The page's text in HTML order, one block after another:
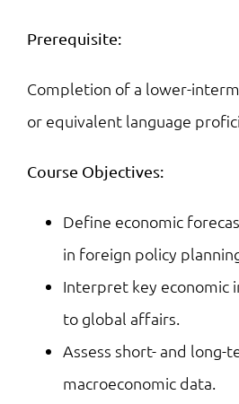
Prerequisite:
Completion of a lower-
or equivalent language
Course Objectives:
Define economic
in foreign policy
Interpret key economic
to global affairs.
Assess short- and long-
macroeconomic data.